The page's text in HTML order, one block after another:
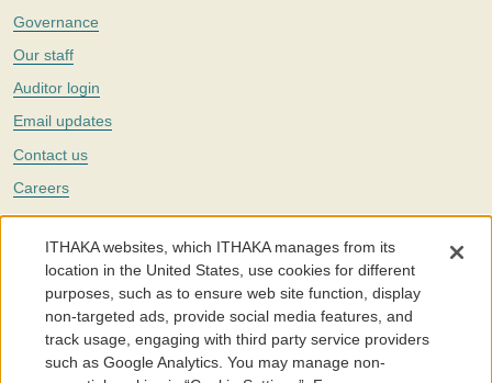
Governance
Our staff
Auditor login
Email updates
Contact us
Careers
Twitter
The Portico digital preservation service is part ofITHAKA, a nonprofit
with a mission to improve access to knowledge and education for people
around the world. We believe education is key to the wellbeing of
individuals and society, and we work to make it more effective and
affordable.
©2005-2026. Portico® and ITHAKA® are trademarks of ITHAKA
ITHAKA websites, which ITHAKA manages from its
location in the United States, use cookies for different
purposes, such as to ensure web site function, display
non-targeted ads, provide social media features, and
track usage, engaging with third party service providers
such as Google Analytics. You may manage non-